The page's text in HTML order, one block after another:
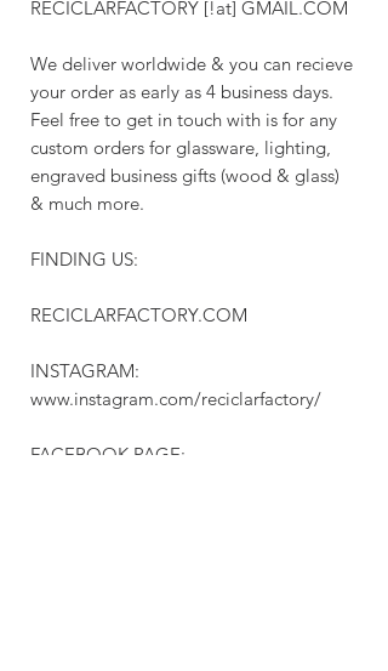
RECICLARFACTORY [!at] GMAIL.COM
We deliver worldwide & you can recieve
your order as early as 4 business days.
Feel free to get in touch with is for any
custom orders for glassware, lighting,
engraved business gifts (wood & glass)
& much more.
FINDING US:
RECICLARFACTORY.COM
INSTAGRAM:
www.instagram.com/reciclarfactory/
FACEBOOK PAGE: